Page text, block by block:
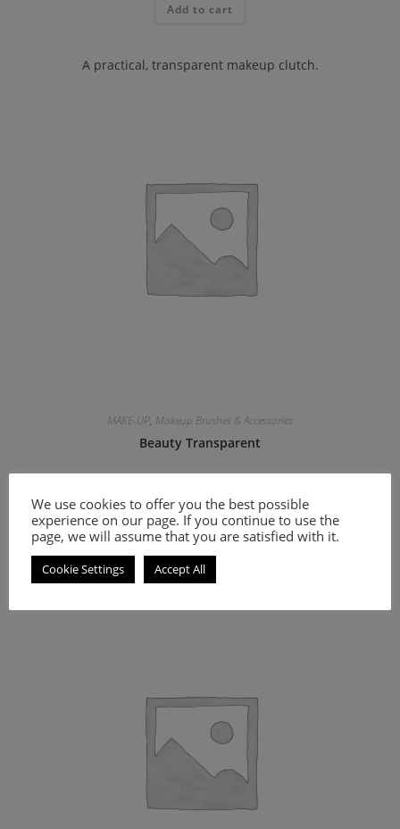
Add to cart
A practical, transparent makeup clutch.
MAKE-UP, Makeup Brushes & Accessories
Beauty Transparent
Add to cart
A practical makeup clutch.
We use cookies to offer you the best possible
experience on our page. If you continue to use the
page, we will assume that you are satisfied with it.
Cookie Settings Accept All